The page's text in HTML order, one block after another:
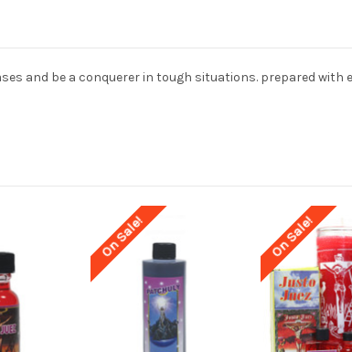
and be a conquerer in tough situations. prepared
On Sale! On Sale!